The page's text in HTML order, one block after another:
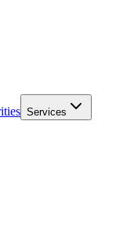
Services